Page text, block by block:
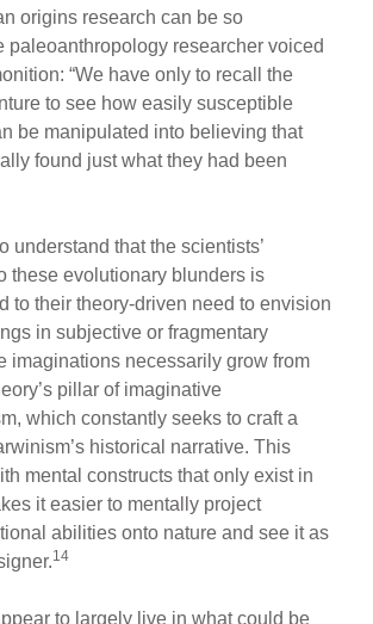
origins research can be so
paleoanthropology researcher voiced
“We have only to recall the
to see how easily susceptible
be manipulated into believing that
found just what they had been
understand that the scientists’
these evolutionary blunders is
to their theory-driven need to envision
in subjective or fragmentary
imaginations necessarily grow from
pillar of imaginative
which constantly seeks to craft a
historical narrative. This
mental constructs that only exist in
it easier to mentally project
abilities onto nature and see it as
14
to largely live in what could be